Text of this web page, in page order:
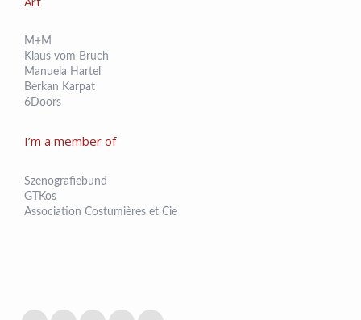
M+M
Klaus vom Bruch
Manuela Hartel
Berkan Karpat
6Doors
I’m a member of
Szenografiebund
GTKos
Association Costumières et Cie